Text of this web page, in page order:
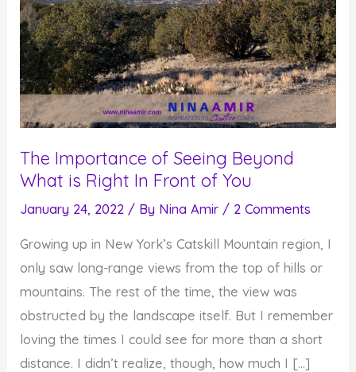
The Importance of Seeing Beyond
What is Right In Front of You
January 24, 2022 / By Nina Amir / 2 Comments
Growing up in New York’s Catskill Mountain region, I
only saw long-range views from the top of hills or
mountains. The rest of the time, the view was
obstructed by the landscape itself. But I remember
loving the times I could see for more than a short
distance. I didn’t realize, though, how much I […]